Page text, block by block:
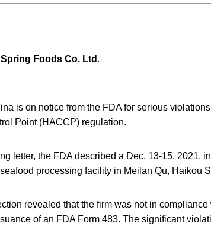
Foods Co. Ltd .
is on notice from the FDA for serious
Point (HACCP) regulation.
letter, the FDA described a Dec. 13-15, 2021,
seafood processing facility in Meilan Qu, Haikou
revealed that the firm was not in
of an FDA Form 483. The significant